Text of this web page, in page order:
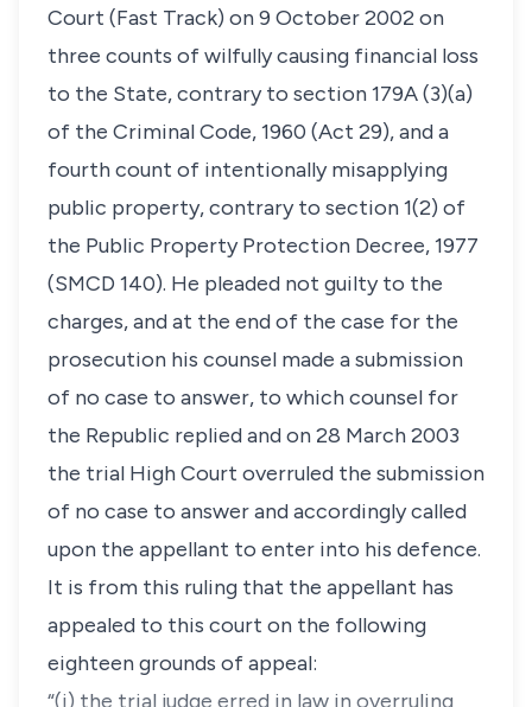
Court (Fast Track) on 9 October 2002 on
three counts of wilfully causing financial loss
to the State, contrary to section 179A (3)(a)
of the Criminal Code, 1960 (Act 29), and a
fourth count of intentionally misapplying
public property, contrary to section 1(2) of
the Public Property Protection Decree, 1977
(SMCD 140). He pleaded not guilty to the
charges, and at the end of the case for the
prosecution his counsel made a submission
of no case to answer, to which counsel for
the Republic replied and on 28 March 2003
the trial High Court overruled the submission
of no case to answer and accordingly called
upon the appellant to enter into his defence.
It is from this ruling that the appellant has
appealed to this court on the following
eighteen grounds of appeal:
“(i) the trial judge erred in law in overruling